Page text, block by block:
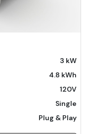
3 kW
4.8 kWh
120V
Single
Plug & Play